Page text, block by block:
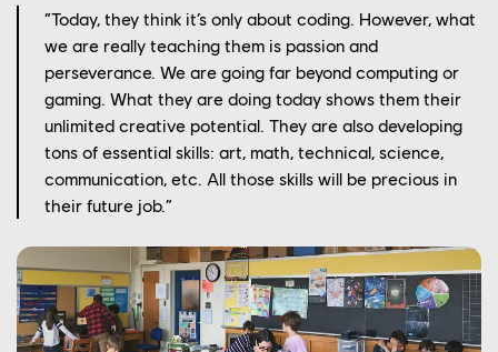
YOUR CAREER
OUR CULTURE
OUR ENGAGEMENTS
OUR NEWS
CONTACT US
“Today, they think it’s only about coding. However, what
we are really teaching them is passion and
perseverance. We are going far beyond computing or
gaming. What they are doing today shows them their
unlimited creative potential. They are also developing
tons of essential skills: art, math, technical, science,
communication, etc. All those skills will be precious in
their future job.”